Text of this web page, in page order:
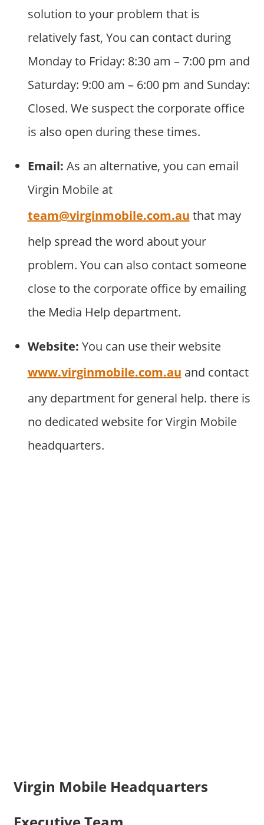
solution to your problem that is
relatively fast, You can contact during
Monday to Friday: 8:30 am – 7:00 pm and
Saturday: 9:00 am – 6:00 pm and Sunday:
Closed. We suspect the corporate office
is also open during these times.
Email: As an alternative, you can email
Virgin Mobile at
team@virginmobile.com.au that may
help spread the word about your
problem. You can also contact someone
close to the corporate office by emailing
the Media Help department.
Website: You can use their website
www.virginmobile.com.au and contact
any department for general help. there is
no dedicated website for Virgin Mobile
headquarters.
Virgin Mobile Headquarters